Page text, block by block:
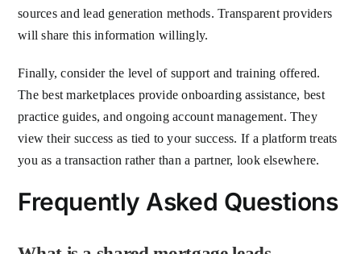
sources and lead generation methods. Transparent providers
will share this information willingly.
Finally, consider the level of support and training offered.
The best marketplaces provide onboarding assistance, best
practice guides, and ongoing account management. They
view their success as tied to your success. If a platform treats
you as a transaction rather than a partner, look elsewhere.
Frequently Asked Questions